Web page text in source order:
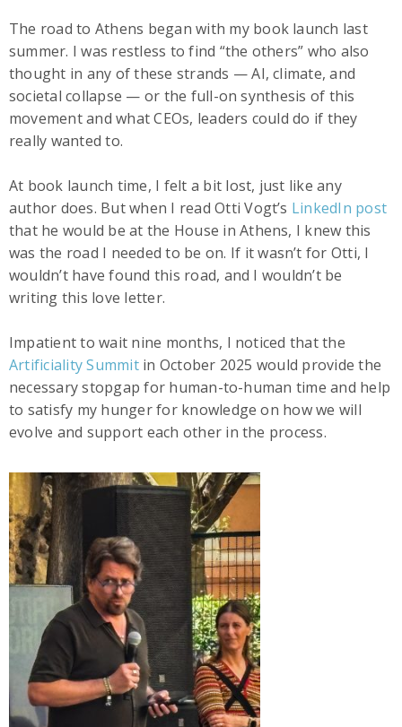
The road to Athens began with my book launch last
summer. I was restless to find “the others” who also
thought in any of these strands — AI, climate, and
societal collapse — or the full-on synthesis of this
movement and what CEOs, leaders could do if they
really wanted to.
At book launch time, I felt a bit lost, just like any
author does. But when I read Otti Vogt’s LinkedIn post
that he would be at the House in Athens, I knew this
was the road I needed to be on. If it wasn’t for Otti, I
wouldn’t have found this road, and I wouldn’t be
writing this love letter.
Impatient to wait nine months, I noticed that the
Artificiality Summitin October 2025 would provide the
necessary stopgap for human-to-human time and help
to satisfy my hunger for knowledge on how we will
evolve and support each other in the process.